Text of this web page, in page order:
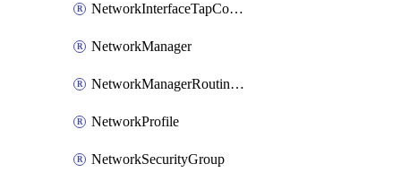
NetworkInterfaceTapConfiguration
NetworkManager
NetworkManagerRoutingConfiguration
NetworkProfile
NetworkSecurityGroup